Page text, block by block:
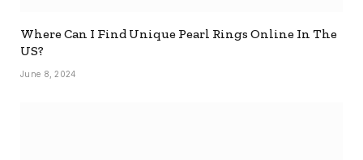
Where Can I Find Unique Pearl Rings Online In The
US?
June 8, 2024